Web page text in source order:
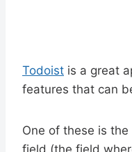
Todoist is a great
features that can
One of these is
field (the field